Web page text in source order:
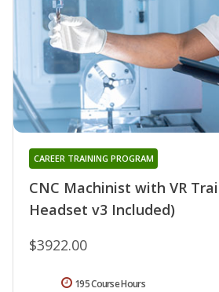
CNC Machinist with VR
Headset v3 Included)
CAREER TRAINING PROGRAM
$3922.00
195 Course Hours